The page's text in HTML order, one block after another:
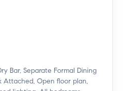
Bar, Separate Formal Dining
Attached, Open floor plan,